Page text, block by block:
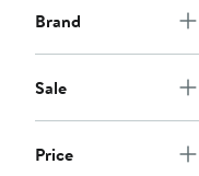
Brand
Sale
Price